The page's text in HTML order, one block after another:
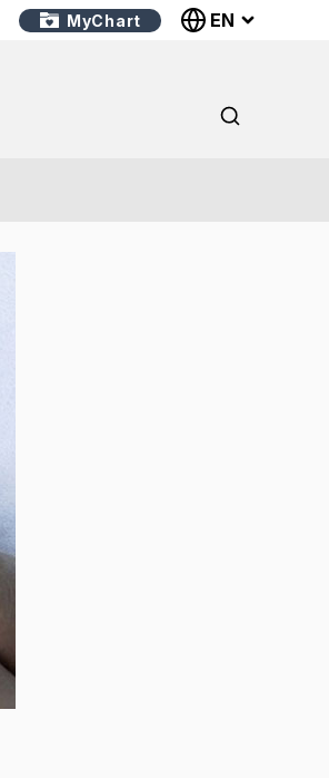
MyChart EN